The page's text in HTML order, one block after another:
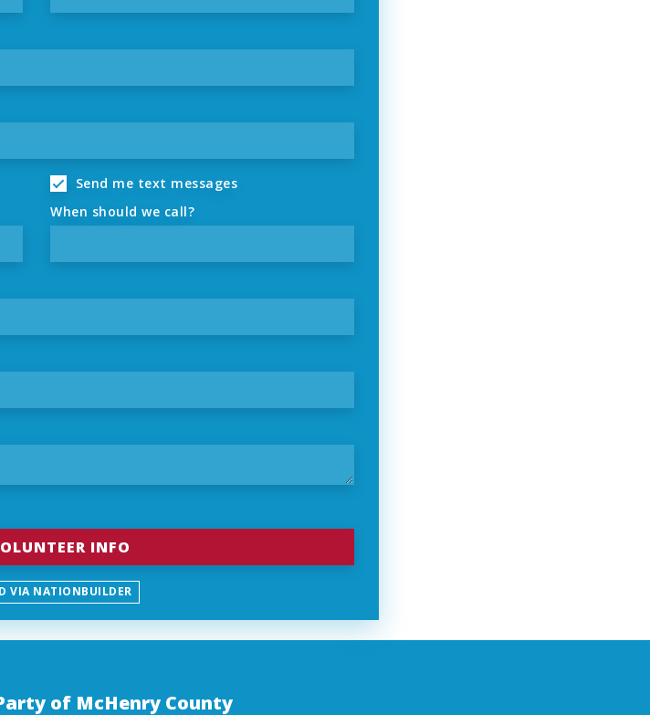
Send me text messages
When should we call?
VIA NATIONBUILDER
of McHenry County